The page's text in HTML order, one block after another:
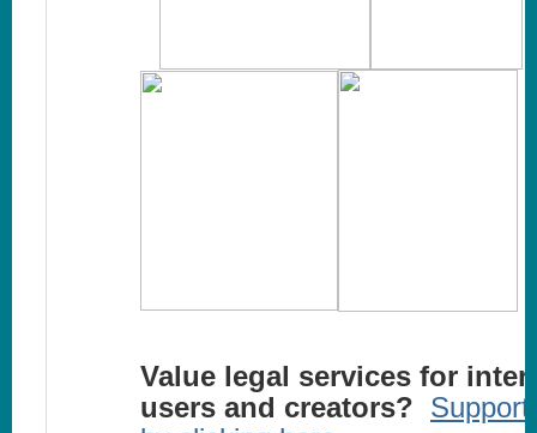
Value legal services for
users and creators?